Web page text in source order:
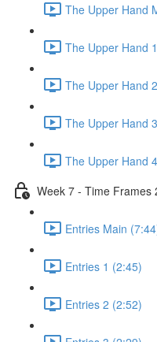
The Upper Hand
The Upper Hand
The Upper Hand
The Upper Hand
The Upper Hand
Week 7 - Time Frames
Entries Main
Entries 1 (2:45)
Entries 2 (2:52)